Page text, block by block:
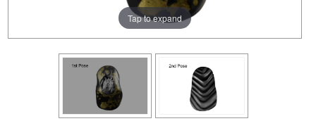
Tap to expand